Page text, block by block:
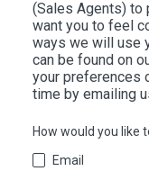
(Sales Agents) to
want you to feel
ways we will use
can be found on
your preferences
time by emailing
How would you like
Email